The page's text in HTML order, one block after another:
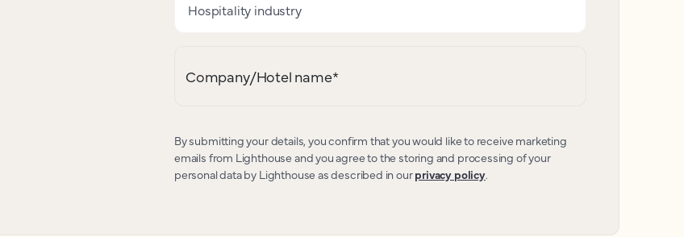
Hospitality industry
Company/Hotel name*
By submitting your details, you confirm that you would like to receive marketing
emails from Lighthouse and you agree to the storing and processing of your
personal data by Lighthouse as described in ourprivacy policy.